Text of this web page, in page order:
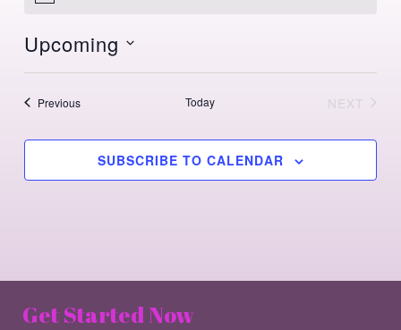
Upcoming
PreviousEvents Today
NEXT
SUBSCRIBE TO CALENDAR
Get Started Now